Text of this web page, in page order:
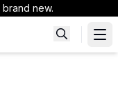
new.